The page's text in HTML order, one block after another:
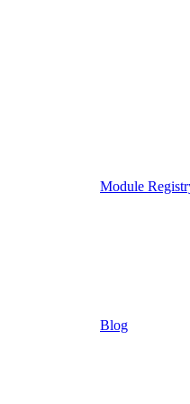
Module
Blog